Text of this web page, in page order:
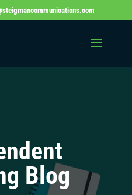
Blog